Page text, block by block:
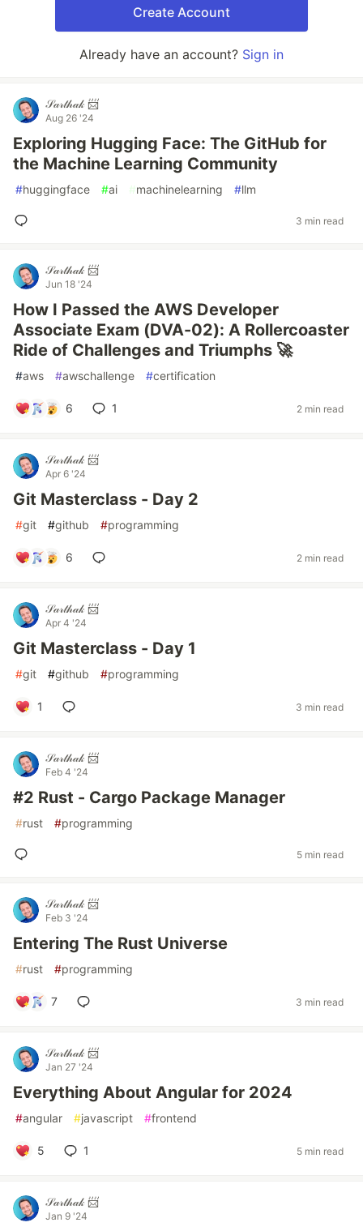
Create Account
Already have an account? Sign in
𝒮𝒶𝓇𝓉𝒽𝒶𝓀 📨
Aug 26 '24
Exploring Hugging Face: The GitHub for
the Machine Learning Community
#huggingface #ai #machinelearning #llm
3 min read
𝒮𝒶𝓇𝓉𝒽𝒶𝓀 📨
Jun 18 '24
How I Passed the AWS Developer
Associate Exam (DVA-02): A Rollercoaster
Ride of Challenges and Triumphs 🚀
#aws #awschallenge #certification
6 1 2 min read
𝒮𝒶𝓇𝓉𝒽𝒶𝓀 📨
Apr 6 '24
Git Masterclass - Day 2
#git #github #programming
6 2 min read
𝒮𝒶𝓇𝓉𝒽𝒶𝓀 📨
Apr 4 '24
Git Masterclass - Day 1
#git #github #programming
1 3 min read
𝒮𝒶𝓇𝓉𝒽𝒶𝓀 📨
Feb 4 '24
#2 Rust - Cargo Package Manager
#rust #programming
5 min read
𝒮𝒶𝓇𝓉𝒽𝒶𝓀 📨
Feb 3 '24
Entering The Rust Universe
#rust #programming
7 3 min read
𝒮𝒶𝓇𝓉𝒽𝒶𝓀 📨
Jan 27 '24
Everything About Angular for 2024
#angular #javascript #frontend
5 1 5 min read
𝒮𝒶𝓇𝓉𝒽𝒶𝓀 📨
Jan 9 '24